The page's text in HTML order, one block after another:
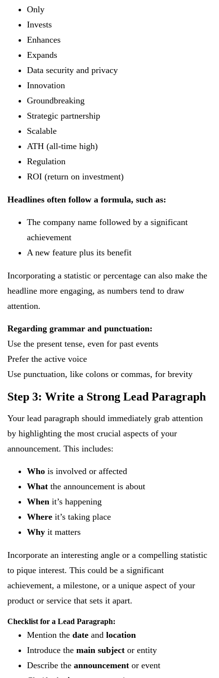
Only
Invests
Enhances
Expands
Data security and privacy
Innovation
Groundbreaking
Strategic partnership
Scalable
ATH (all-time high)
Regulation
ROI (return on investment)
Headlines often follow a formula, such as:
The company name followed by a significant
achievement
A new feature plus its benefit
Incorporating a statistic or percentage can also make the
headline more engaging, as numbers tend to draw
attention.
Regarding grammar and punctuation:
Use the present tense, even for past events
Prefer the active voice
Use punctuation, like colons or commas, for brevity
Step 3: Write a Strong Lead Paragraph
Your lead paragraph should immediately grab attention
by highlighting the most crucial aspects of your
announcement. This includes:
Who is involved or affected
What the announcement is about
When it’s happening
Where it’s taking place
Why it matters
Incorporate an interesting angle or a compelling statistic
to pique interest. This could be a significant
achievement, a milestone, or a unique aspect of your
product or service that sets it apart.
Checklist for a Lead Paragraph:
Mention the date and location
Introduce the main subject or entity
Describe the announcement or event